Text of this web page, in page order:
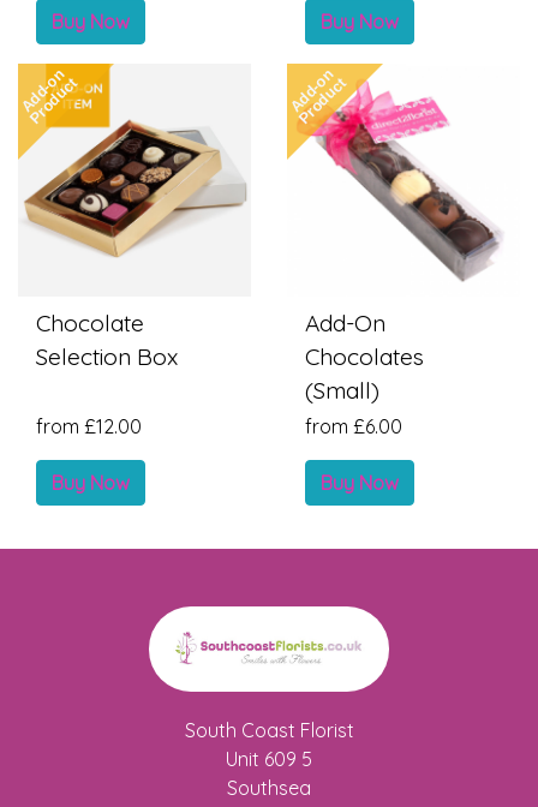
Buy Now Buy Now
Add-on
Product
Chocolate
Selection Box
from £12.00
Buy Now
Add-on
Product
Add-On
Chocolates
(Small)
from £6.00
Buy Now
South Coast Florist
Unit 609 5
Southsea